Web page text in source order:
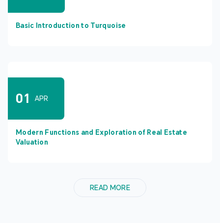
Basic Introduction to Turquoise
01 APR
Modern Functions and Exploration of Real Estate
Valuation
READ MORE